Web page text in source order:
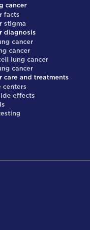
cancer
facts
stigma
diagnosis
cancer
cancer
lung cancer
cancer
care and treatments
centers
effects